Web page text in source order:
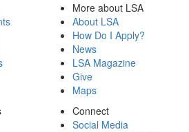
More about LSA
About LSA
How Do I Apply?
News
LSA Magazine
Give
Maps
Connect
Social Media